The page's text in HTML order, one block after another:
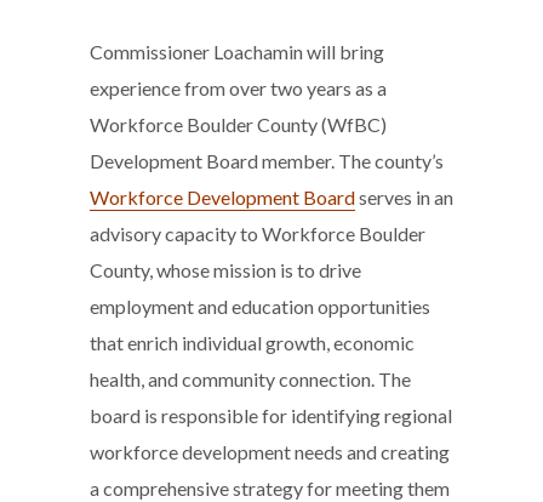
Commissioner Loachamin will bring
experience from over two years as a
Workforce Boulder County (WfBC)
Development Board member. The county’s
Workforce Development Boardserves in an
advisory capacity to Workforce Boulder
County, whose mission is to drive
employment and education opportunities
that enrich individual growth, economic
health, and community connection. The
board is responsible for identifying regional
workforce development needs and creating
a comprehensive strategy for meeting them